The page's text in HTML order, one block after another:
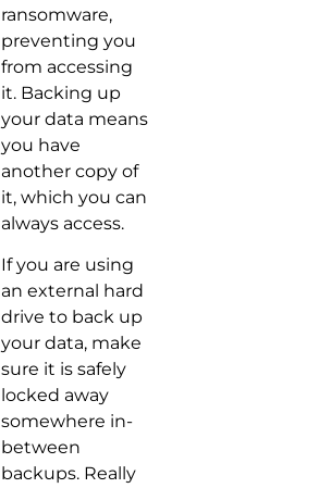
ransomware,
preventing you
from accessing
it. Backing up
your data means
you have
another copy of
it, which you can
always access.
If you are using
an external hard
drive to back up
your data, make
sure it is safely
locked away
somewhere in-
between
backups. Really